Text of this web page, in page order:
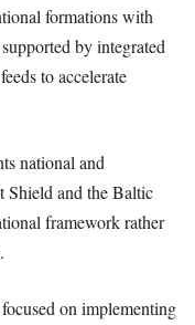
formations with
by integrated
to accelerate
national and
Shield and the Baltic
framework rather
on implementing